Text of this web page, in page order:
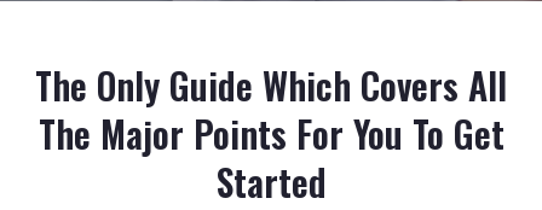
The Only Guide Which Covers All
The Major Points For You To Get
Started